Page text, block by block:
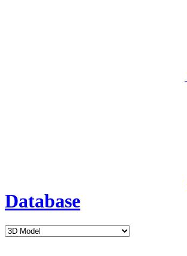
Database